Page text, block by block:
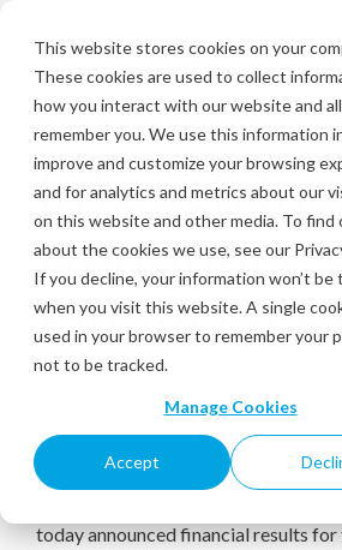
This website stores cookies on your
These cookies are used to collect
how you interact with our website and
remember you. We use this information
improve and customize your browsing
and for analytics and metrics about our
on this website and other media. To find
about the cookies we use, see our
If you decline, your information won’t be
when you visit this website. A single
used in your browser to remember your
not to be tracked.
Manage Cookies
Accept
main
content.
Intouch
Financial
OTTAWA, April 4, 2024 –
or “the Company”) (TSXV: INX)
leader in customer experience
today announced financial results for